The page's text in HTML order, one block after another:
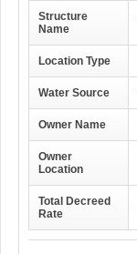
Structure
Name
Location Type
Water Source
Owner Name
Owner
Location
Total Decreed
Rate